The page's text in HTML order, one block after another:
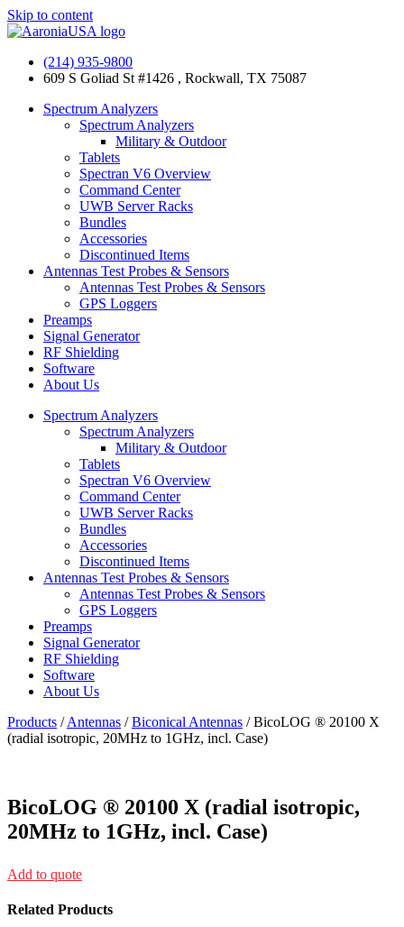
Skip to content
(214) 935-9800
609 S Goliad St #1426 , Rockwall, TX 75087
Spectrum Analyzers
Spectrum Analyzers
Military & Outdoor
Tablets
Spectran V6 Overview
Command Center
UWB Server Racks
Bundles
Accessories
Discontinued Items
Antennas Test Probes & Sensors
Antennas Test Probes & Sensors
GPS Loggers
Preamps
Signal Generator
RF Shielding
Software
About Us
Spectrum Analyzers
Spectrum Analyzers
Military & Outdoor
Tablets
Spectran V6 Overview
Command Center
UWB Server Racks
Bundles
Accessories
Discontinued Items
Antennas Test Probes & Sensors
Antennas Test Probes & Sensors
GPS Loggers
Preamps
Signal Generator
RF Shielding
Software
About Us
Products /Antennas /Biconical Antennas /BicoLOG ® 20100 X
(radial isotropic, 20MHz to 1GHz, incl. Case)
BicoLOG ® 20100 X (radial isotropic,
20MHz to 1GHz, incl. Case)
Add to quote
Related Products